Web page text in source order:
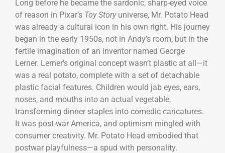
Long before he became the sardonic, sharp-eyed voice
of reason in Pixar’s Toy Storyuniverse, Mr. Potato Head
was already a cultural icon in his own right. His journey
began in the early 1950s, not in Andy’s room, but in the
fertile imagination of an inventor named George
Lerner. Lerner’s original concept wasn’t plastic at all—it
was a real potato, complete with a set of detachable
plastic facial features. Children would jab eyes, ears,
noses, and mouths into an actual vegetable,
transforming dinner staples into comedic caricatures.
It was post-war America, and optimism mingled with
consumer creativity. Mr. Potato Head embodied that
postwar playfulness—a spud with personality.